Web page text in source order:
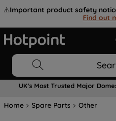
⚠️Important product safety
Find out
UK's Most Trusted Major
Home Spare Parts Other